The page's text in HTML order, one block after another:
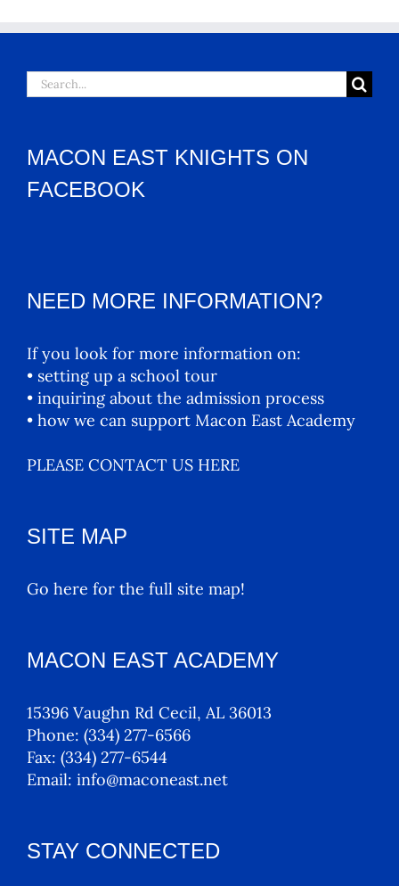
Search
for:
MACON EAST KNIGHTS ON
FACEBOOK
NEED MORE INFORMATION?
If you look for more information on:
• setting up a school tour
• inquiring about the admission process
• how we can support Macon East Academy
PLEASE CONTACT US HERE
SITE MAP
Go here for the full site map!
MACON EAST ACADEMY
15396 Vaughn Rd Cecil, AL 36013
Phone: (334) 277-6566
Fax: (334) 277-6544
Email: info@maconeast.net
STAY CONNECTED